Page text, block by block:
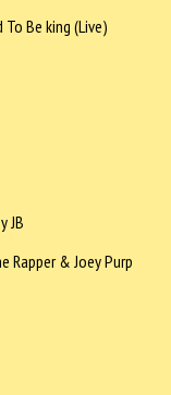
Be king (Live)
JB
Rapper & Joey Purp